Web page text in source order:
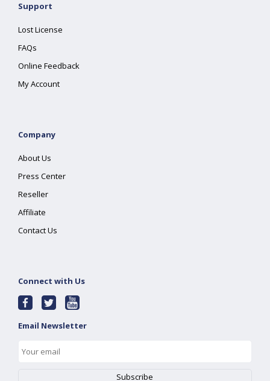
Support
Lost License
FAQs
Online Feedback
My Account
Company
About Us
Press Center
Reseller
Affiliate
Contact Us
Connect with Us
Email Newsletter